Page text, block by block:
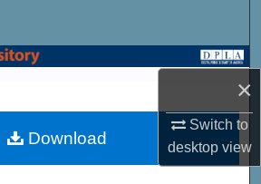
×
Switch to
desktopview
State Agencies
My Account
Download